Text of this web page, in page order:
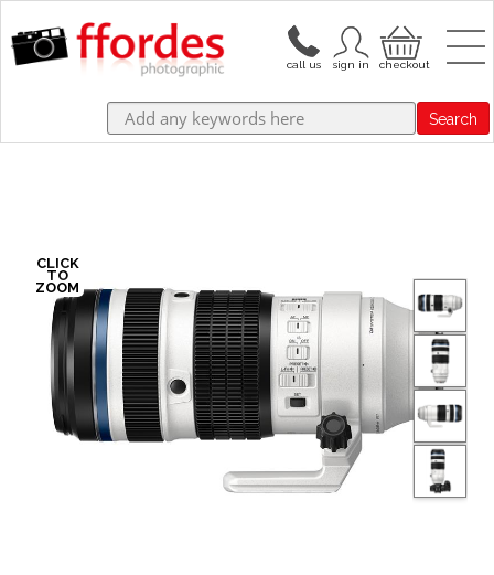
Search